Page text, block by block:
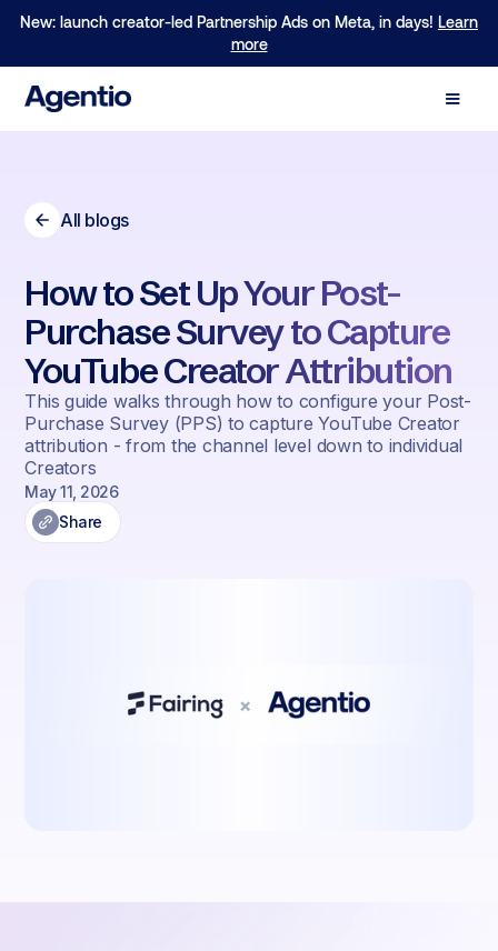
We are excited to announce our $40M Series B led by
Forerunner!Learn more
New: launch creator-led Partnership Ads on Meta, in days! Learn
more
All blogs
How to Set Up Your Post-
Purchase Survey to Capture
YouTube Creator Attribution
This guide walks through how to configure your Post-
Purchase Survey (PPS) to capture YouTube Creator
attribution - from the channel level down to individual
Creators
May 11, 2026
Share